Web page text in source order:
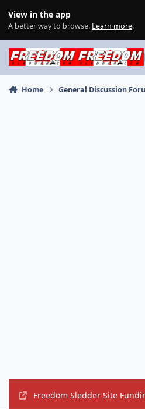
View in the app
A better way to browse. Learn more.
Home General Discussion
Freedom Sledder Site